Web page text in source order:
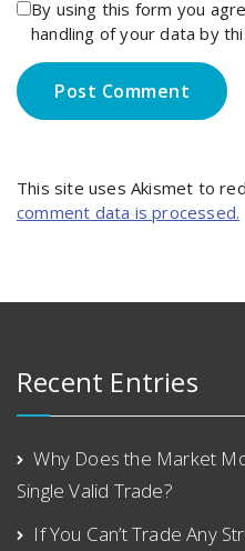
By using this form you
handling of your data by
This site uses Akismet to
comment data is processed.
Recent Entries
Why Does the Market
Single Valid Trade?
If You Can’t Trade Any